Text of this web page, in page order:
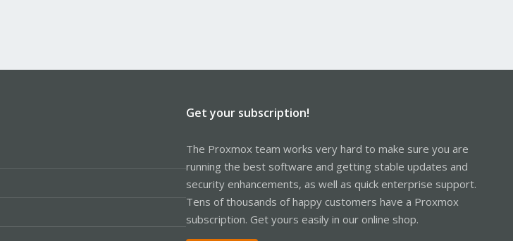
Get your subscription!
The Proxmox team works very hard to make sure you are
running the best software and getting stable updates and
security enhancements, as well as quick enterprise support.
Tens of thousands of happy customers have a Proxmox
subscription. Get yours easily in our online shop.